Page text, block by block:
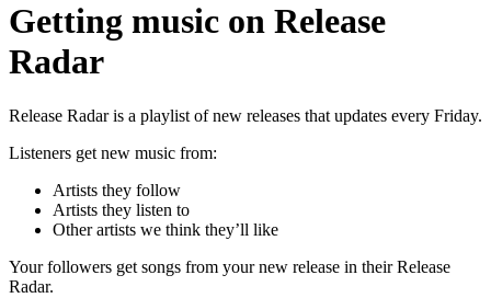
Getting music on Release
Radar
Release Radar is a playlist of new releases that updates every Friday.
Listeners get new music from:
Artists they follow
Artists they listen to
Other artists we think they’ll like
Your followers get songs from your new release in their Release
Radar.